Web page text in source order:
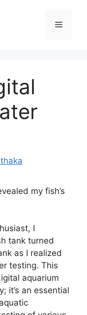
Menu
my fish’s
I
tank turned
as I realized
testing. This
aquarium
it’s an essential